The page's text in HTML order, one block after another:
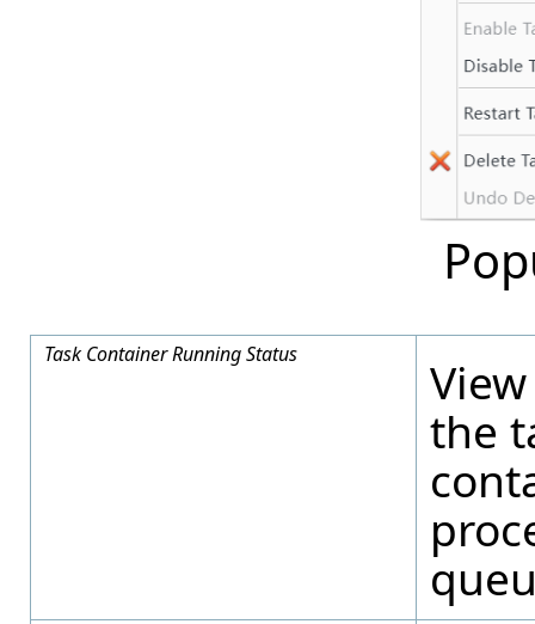
Task Container Running Status
the